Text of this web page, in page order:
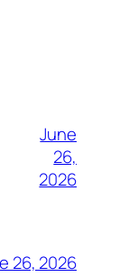
June
26,
2026
26, 2026